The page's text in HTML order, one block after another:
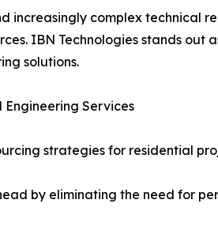
increasingly complex technical
IBN Technologies stands
solutions.
Engineering Services
strategies for residential
by eliminating the need for